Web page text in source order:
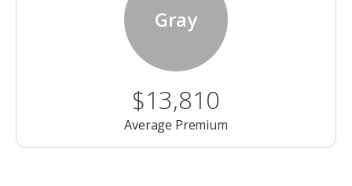
Gray
$13,810
Average Premium